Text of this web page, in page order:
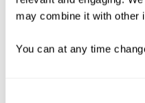
may combine it with other
You can at any time